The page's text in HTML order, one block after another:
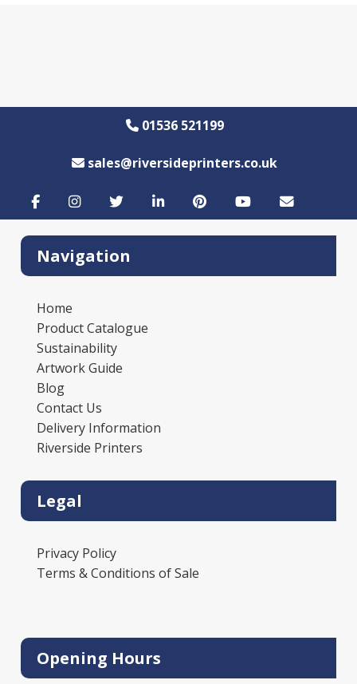
01536 521199
sales@riversideprinters.co.uk
Navigation
Home
Product Catalogue
Sustainability
Artwork Guide
Blog
Contact Us
Delivery Information
Riverside Printers
Legal
Privacy Policy
Terms & Conditions of Sale
Opening Hours